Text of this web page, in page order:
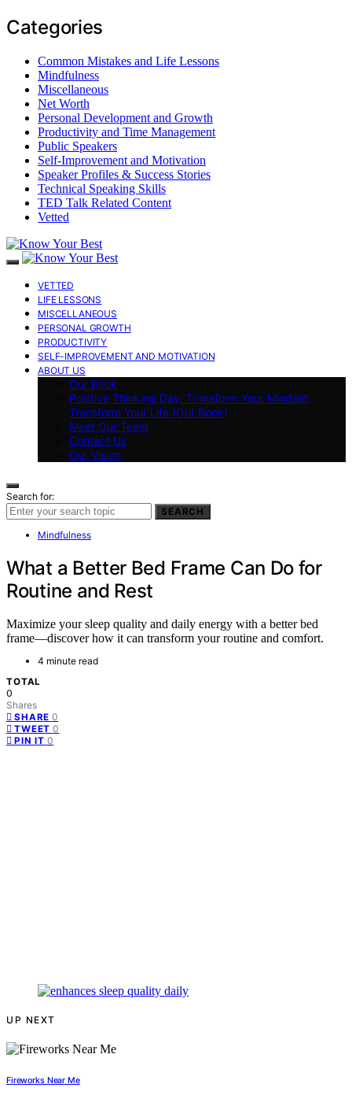
Categories
Common Mistakes and Life Lessons
Mindfulness
Miscellaneous
Net Worth
Personal Development and Growth
Productivity and Time Management
Public Speakers
Self-Improvement and Motivation
Speaker Profiles & Success Stories
Technical Speaking Skills
TED Talk Related Content
Vetted
VETTED
LIFE LESSONS
MISCELLANEOUS
PERSONAL GROWTH
PRODUCTIVITY
SELF-IMPROVEMENT AND MOTIVATION
ABOUT US
Our Book
Positive Thinking Day: Transform Your Mindset,
Transform Your Life (Our Book)
Meet Our Team
Contact Us
Our Vision
Search for:
SEARCH
Mindfulness
What a Better Bed Frame Can Do for
Routine and Rest
Maximize your sleep quality and daily energy with a better bed
frame—discover how it can transform your routine and comfort.
4 minute read
TOTAL
0
Shares
SHARE 0
TWEET 0
PIN IT 0
UP NEXT
Fireworks Near Me